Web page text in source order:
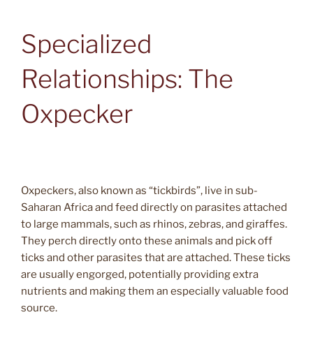
Specialized
Relationships: The
Oxpecker
Oxpeckers, also known as “tickbirds”, live in sub-
Saharan Africa and feed directly on parasites attached
to large mammals, such as rhinos, zebras, and giraffes.
They perch directly onto these animals and pick off
ticks and other parasites that are attached. These ticks
are usually engorged, potentially providing extra
nutrients and making them an especially valuable food
source.